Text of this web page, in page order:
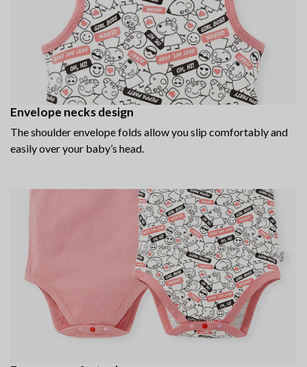
Envelope necks design
The shoulder envelope folds allow you slip comfortably and
easily over your baby’s head.